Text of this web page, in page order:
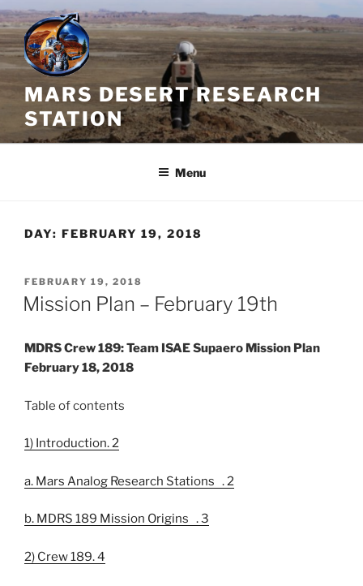
Skip
to
content
MARS DESERT RESEARCH
STATION
Menu
DAY: FEBRUARY 19, 2018
POSTED
ON
FEBRUARY 19, 2018
Mission Plan – February 19th
MDRS Crew 189: Team ISAE Supaero Mission Plan
February 18, 2018
Table of contents
1) Introduction. 2
a. Mars Analog Research Stations . 2
b. MDRS 189 Mission Origins . 3
2) Crew 189. 4